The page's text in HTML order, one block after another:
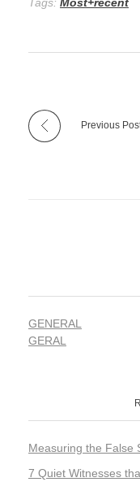
Tags: Most+recent
Previous
GENERAL
GERAL
Measuring the False
7 Quiet Witnesses